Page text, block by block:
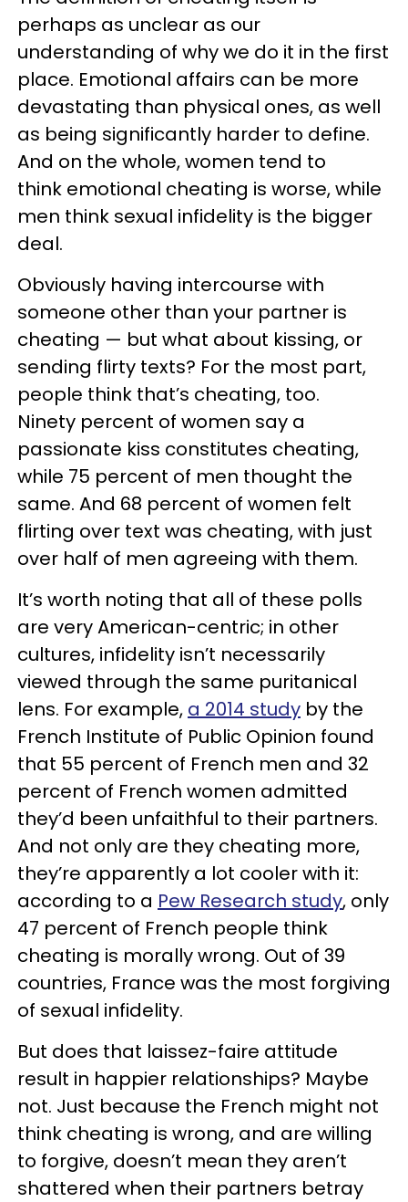
perhaps as unclear as our
understanding of why we do it in the first
place. Emotional affairs can be more
devastating than physical ones, as well
as being significantly harder to define.
And on the whole, women tend to
think emotional cheating is worse, while
men think sexual infidelity is the bigger
deal.
Obviously having intercourse with
someone other than your partner is
cheating — but what about kissing, or
sending flirty texts? For the most part,
people think that’s cheating, too.
Ninety percent of women say a
passionate kiss constitutes cheating,
while 75 percent of men thought the
same. And 68 percent of women felt
flirting over text was cheating, with just
over half of men agreeing with them.
It’s worth noting that all of these polls
are very American-centric; in other
cultures, infidelity isn’t necessarily
viewed through the same puritanical
lens. For example, a 2014 study by the
French Institute of Public Opinion found
that 55 percent of French men and 32
percent of French women admitted
they’d been unfaithful to their partners.
And not only are they cheating more,
they’re apparently a lot cooler with it:
according to a Pew Research study, only
47 percent of French people think
cheating is morally wrong. Out of 39
countries, France was the most forgiving
of sexual infidelity.
But does that laissez-faire attitude
result in happier relationships? Maybe
not. Just because the French might not
think cheating is wrong, and are willing
to forgive, doesn’t mean they aren’t
shattered when their partners betray